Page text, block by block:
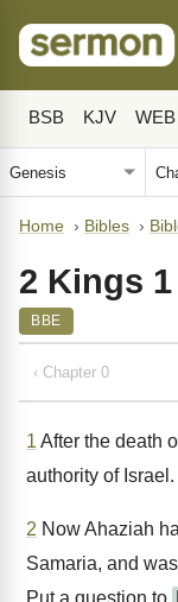
BSB KJV WEB
Home › Bibles ›
2 Kings 1
BBE
‹ Chapter 0
1 After the death
authority of Israel.
2 Now Ahaziah
Samaria, and
Put a question to